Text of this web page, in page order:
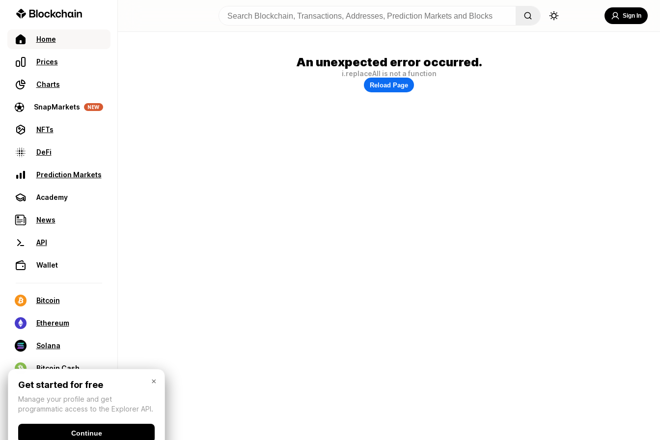
Home
Prices
Charts
SnapMarkets NEW
NFTs
DeFi
Prediction Markets
Academy
News
API
Wallet
Bitcoin
Ethereum
Solana
Bitcoin Cash
Sign In
An unexpected error occurred.
i.replaceAll is not a function
Reload Page
×
Get started for free
Manage your profile and get
programmatic access to the Explorer API.
Continue